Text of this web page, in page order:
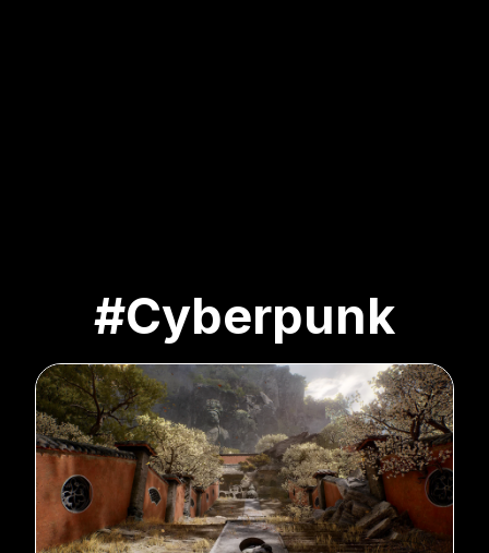
#Cyberpunk